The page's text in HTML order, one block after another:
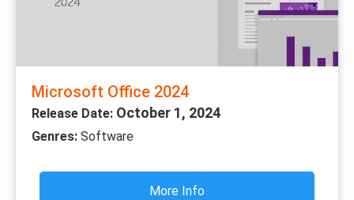
Microsoft Office 2024
Release Date: October 1, 2024
Genres: Software
More Info